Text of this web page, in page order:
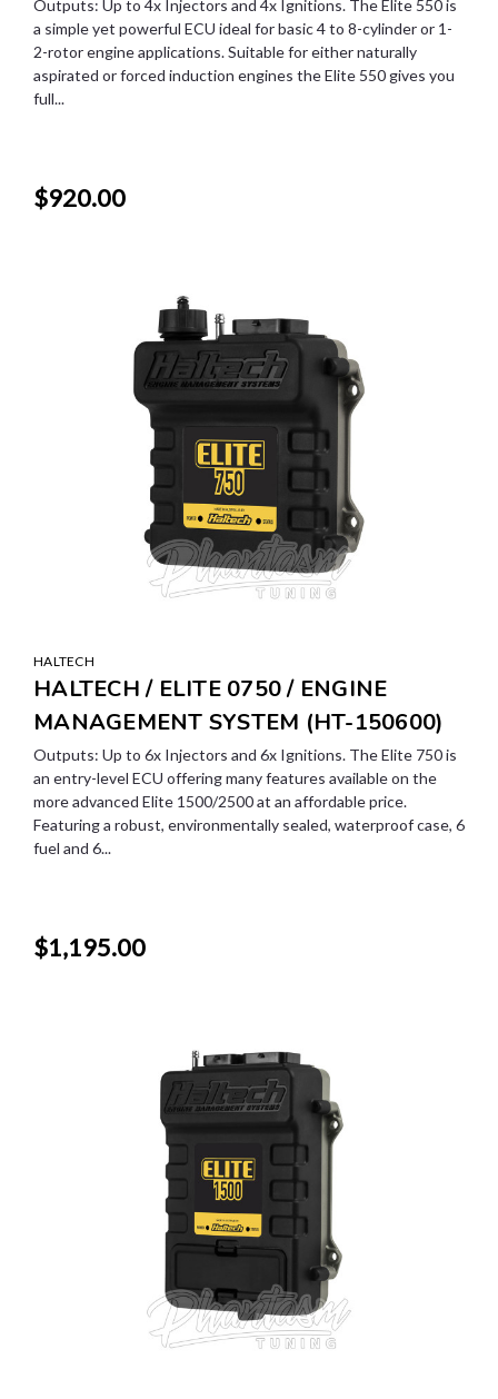
Outputs: Up to 4x Injectors and 4x Ignitions. The Elite 550 is
a simple yet powerful ECU ideal for basic 4 to 8-cylinder or 1-
2-rotor engine applications. Suitable for either naturally
aspirated or forced induction engines the Elite 550 gives you
full...
$920.00
HALTECH
HALTECH / ELITE 0750 / ENGINE
MANAGEMENT SYSTEM (HT-150600)
Outputs: Up to 6x Injectors and 6x Ignitions. The Elite 750 is
an entry-level ECU offering many features available on the
more advanced Elite 1500/2500 at an affordable price.
Featuring a robust, environmentally sealed, waterproof case, 6
fuel and 6...
$1,195.00